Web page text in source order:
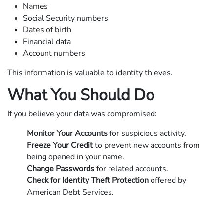
Names
Social Security numbers
Dates of birth
Financial data
Account numbers
This information is valuable to identity thieves.
What You Should Do
If you believe your data was compromised:
Monitor Your Accountsfor suspicious activity.
Freeze Your Creditto prevent new accounts from
being opened in your name.
Change Passwordsfor related accounts.
Check for Identity Theft Protectionoffered by
American Debt Services.